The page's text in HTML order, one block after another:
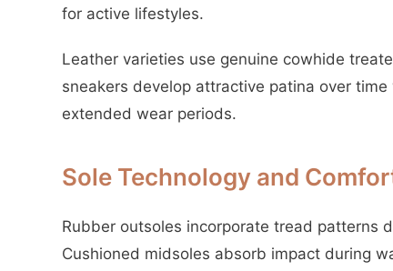
for active lifestyles.
Leather varieties use genuine cowhide
sneakers develop attractive patina over
extended wear periods.
Sole Technology and
Rubber outsoles incorporate tread patterns
Cushioned midsoles absorb impact during